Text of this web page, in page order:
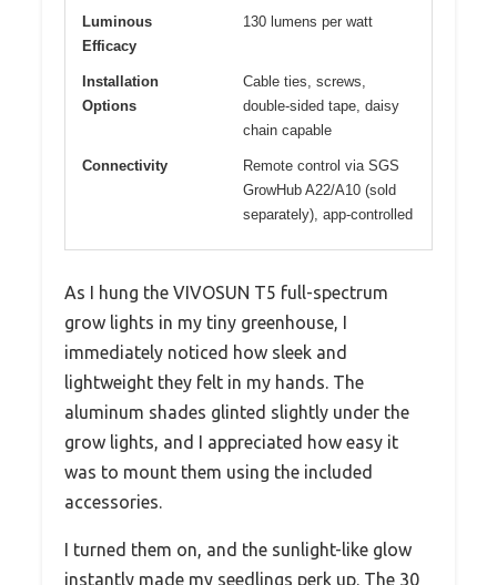
Luminous
Efficacy
130 lumens per watt
Installation
Options
Cable ties, screws,
double-sided tape, daisy
chain capable
Connectivity
Remote control via SGS
GrowHub A22/A10 (sold
separately), app-controlled
As I hung the VIVOSUN T5 full-spectrum
grow lights in my tiny greenhouse, I
immediately noticed how sleek and
lightweight they felt in my hands. The
aluminum shades glinted slightly under the
grow lights, and I appreciated how easy it
was to mount them using the included
accessories.
I turned them on, and the sunlight-like glow
instantly made my seedlings perk up. The 30